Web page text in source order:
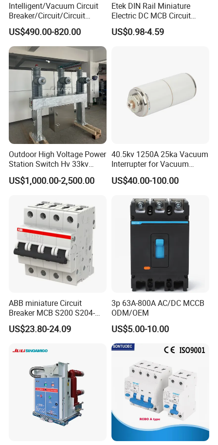
Intelligent/Vacuum Circuit
Breaker/Circuit/Circuit
Breaker
ELCB/Miniature/Electric
Circuit /Electrical/Three
Position/Sf6 Circuit Breaker
US$490.00-820.00
Etek DIN Rail Miniature
Electric DC MCB Circuit
Electrical Breaker Etm1-63
US$0.98-4.59
Outdoor High Voltage Power
Station Switch Hv 33kv
35kv 36kv 3 Phase High
Breaking Electric /Electrical
630A 1250A Breaker
US$1,000.00-2,500.00
40.5kv 1250A 25ka Vacuum
Interrupter for Vacuum
Circuit Breaker
US$40.00-100.00
ABB miniature Circuit
Breaker MCB S200 S204-
C0.5 C1 C2 C3 C4 C6 C8
C10 C13 C16 C20 C25 C32
oriqinal&New
US$23.80-24.09
3p 63A-800A AC/DC MCCB
ODM/OEM
US$5.00-10.00